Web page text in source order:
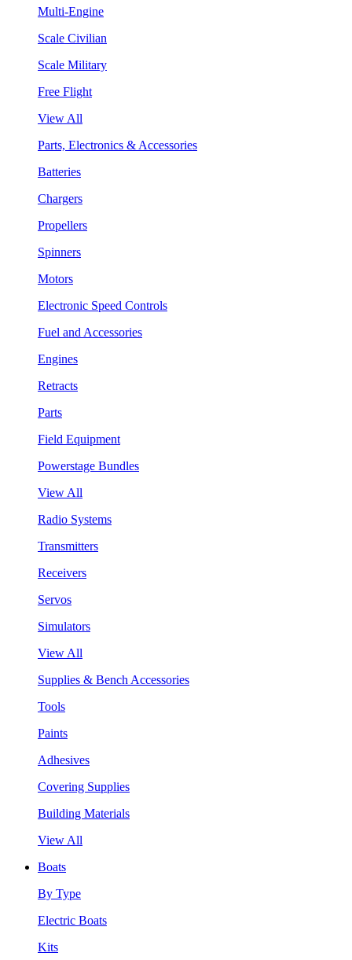
Multi-Engine
Scale Civilian
Scale Military
Free Flight
View All
Parts, Electronics & Accessories
Batteries
Chargers
Propellers
Spinners
Motors
Electronic Speed Controls
Fuel and Accessories
Engines
Retracts
Parts
Field Equipment
Powerstage Bundles
View All
Radio Systems
Transmitters
Receivers
Servos
Simulators
View All
Supplies & Bench Accessories
Tools
Paints
Adhesives
Covering Supplies
Building Materials
View All
Boats
By Type
Electric Boats
Kits